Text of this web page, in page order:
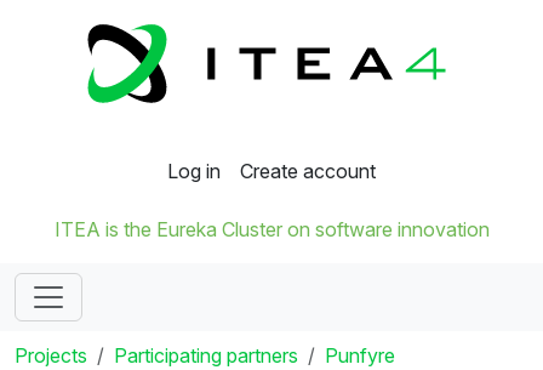
Log in Create account
ITEA is the Eureka Cluster on software innovation
Projects Participating partners Punfyre